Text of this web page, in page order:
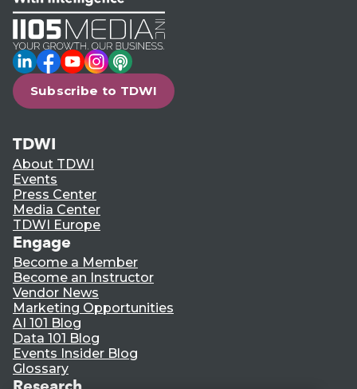
LinkedIn
Facebook
YouTube
Instagram
Podcast
Subscribe to TDWI
TDWI
About TDWI
Events
Press Center
Media Center
TDWI Europe
Engage
Become a Member
Become an Instructor
Vendor News
Marketing Opportunities
AI 101 Blog
Data 101 Blog
Events Insider Blog
Glossary